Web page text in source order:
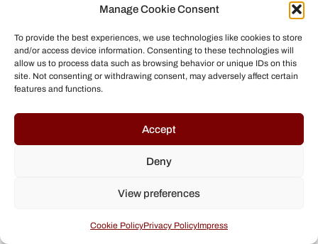
Manage Cookie Consent
To provide the best experiences, we use technologies like cookies to store
and/or access device information. Consenting to these technologies will
allow us to process data such as browsing behavior or unique IDs on this
site. Not consenting or withdrawing consent, may adversely affect certain
features and functions.
Accept
Deny
View preferences
Cookie PolicyPrivacy PolicyImpress
The Gerasimov Doctrine in Action
Russia’s hybrid warfare, driven by the Gerasimov Doctrine,